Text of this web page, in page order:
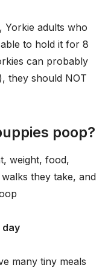
Yorkie adults who
to hold it for 8
can probably
they should NOT
poop?
weight, food,
they take, and
day
many tiny meals